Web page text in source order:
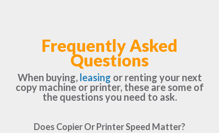
Frequently Asked
Questions
When buying, leasing or renting your next
copy machine or printer, these are some of
the questions you need to ask.
Does Copier Or Printer Speed Matter?